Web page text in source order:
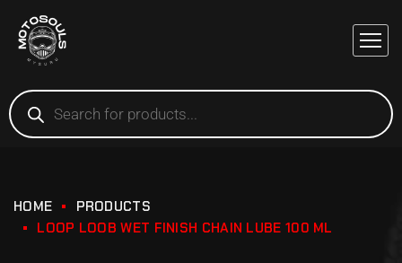
HOME
PRODUCTS
LOOP LOOB WET FINISH CHAIN LUBE 100 ML